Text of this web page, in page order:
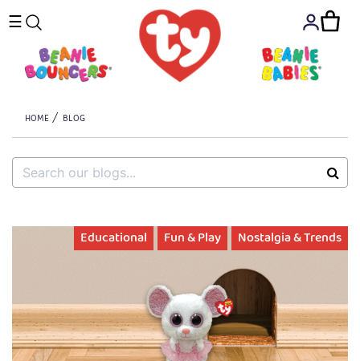
☰
HOME BLOG
Educational Fun & Play Nostalgia & Trends